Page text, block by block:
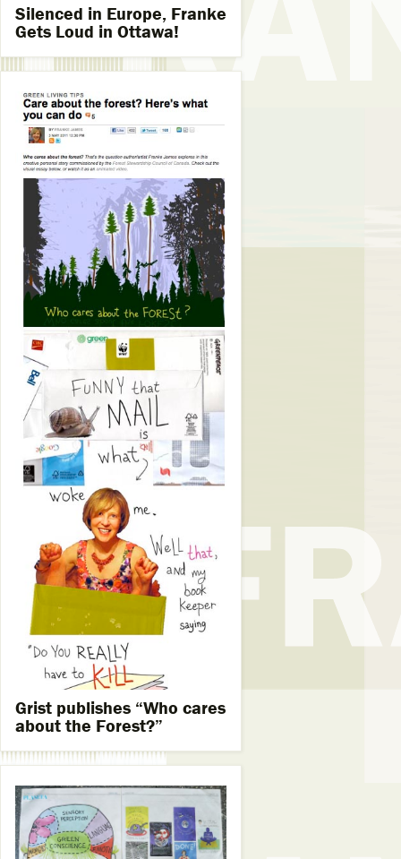
Silenced in Europe, Franke
Gets Loud in Ottawa!
Grist publishes “Who cares
about the Forest?”